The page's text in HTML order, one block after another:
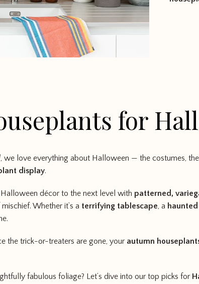
for
, we love everything about Halloween — the costumes,
display.
Halloween décor to the next level with patterned,
Whether it’s a terrifying tablescape, a
the trick-or-treaters are gone, your autumn
fabulous foliage? Let’s dive into our top picks for